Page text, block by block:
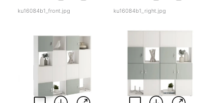
ku16084b1_front.jpg ku16084b1_right.jpg